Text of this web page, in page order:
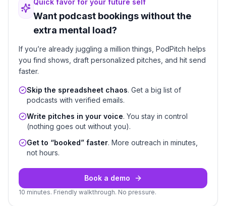
Quick favor for your future self
Want podcast bookings without the
extra mental load?
If you’re already juggling a million things, PodPitch helps
you find shows, draft personalized pitches, and hit send
faster.
Skip the spreadsheet chaos. Get a big list of
podcasts with verified emails.
Write pitches in your voice. You stay in control
(nothing goes out without you).
Get to “booked” faster. More outreach in minutes,
not hours.
Book a demo
10 minutes. Friendly walkthrough. No pressure.